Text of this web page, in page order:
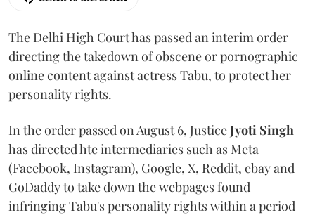
The Delhi High Court has passed an interim order
directing the takedown of obscene or pornographic
online content against actress Tabu, to protect her
personality rights.
In the order passed on August 6, JusticeJyoti Singh
has directed hte intermediaries such as Meta
(Facebook, Instagram), Google, X, Reddit, ebay and
GoDaddy to take down the webpages found
infringing Tabu's personality rights within a period